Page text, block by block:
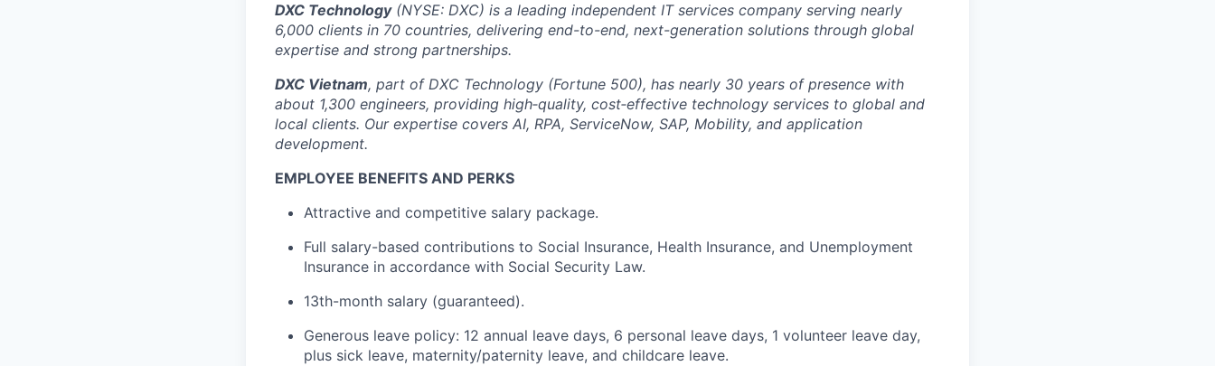
DXC Technology(NYSE: DXC) is a leading independent IT services company serving nearly
6,000 clients in 70 countries, delivering end-to-end, next-generation solutions through global
expertise and strong partnerships.
DXC Vietnam, part of DXC Technology (Fortune 500), has nearly 30 years of presence with
about 1,300 engineers, providing high‑quality, cost‑effective technology services to global and
local clients. Our expertise covers AI, RPA, ServiceNow, SAP, Mobility, and application
development.
EMPLOYEE BENEFITS AND PERKS
Attractive and competitive salary package.
Full salary-based contributions to Social Insurance, Health Insurance, and Unemployment
Insurance in accordance with Social Security Law.
13th-month salary (guaranteed).
Generous leave policy: 12 annual leave days, 6 personal leave days, 1 volunteer leave day,
plus sick leave, maternity/paternity leave, and childcare leave.